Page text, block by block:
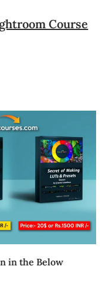
Course
in the Below